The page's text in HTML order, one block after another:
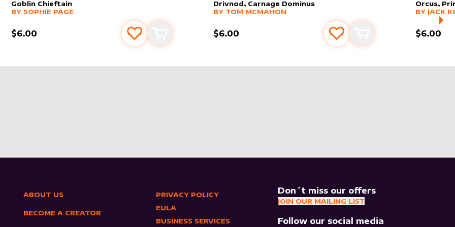
Goblin Chieftain
alter sleevebySophie Page
MORE PRODUCTS
BY SOPHIE PAGE
$6.00 Add to favourites
Drivnod, Carnage Dominus
alter sleevebyTom McMahon
MORE PRODUCTS
BY TOM MCMAHON
$6.00 Add to favourites
Add to cart
Orcus,
alter
MORE
BY JACK
$6.00
ABOUT US
BECOME A CREATOR
PRIVACY POLICY
EULA
BUSINESS SERVICES
Don´t miss our offers
JOIN OUR MAILING LIST
Follow our social media